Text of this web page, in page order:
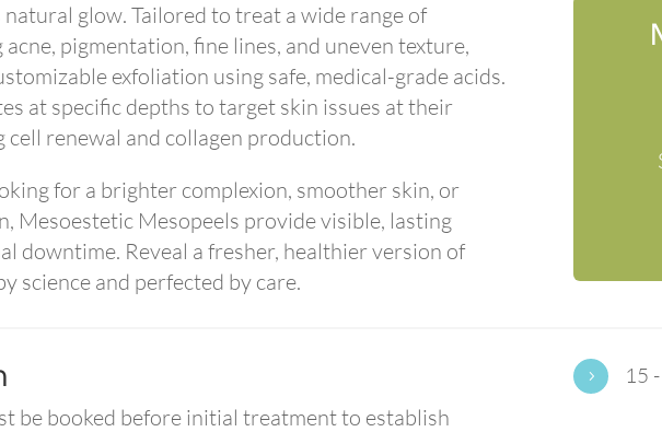
natural glow. Tailored to treat a wide range of
pigmentation, fine lines, and uneven texture,
exfoliation using safe, medical-grade acids.
at specific depths to target skin issues at their
cell renewal and collagen production.
for a brighter complexion, smoother skin, or
Mesoestetic Mesopeels provide visible, lasting
downtime. Reveal a fresher, healthier version of
science and perfected by care.
be booked before initial treatment to establish
5 15